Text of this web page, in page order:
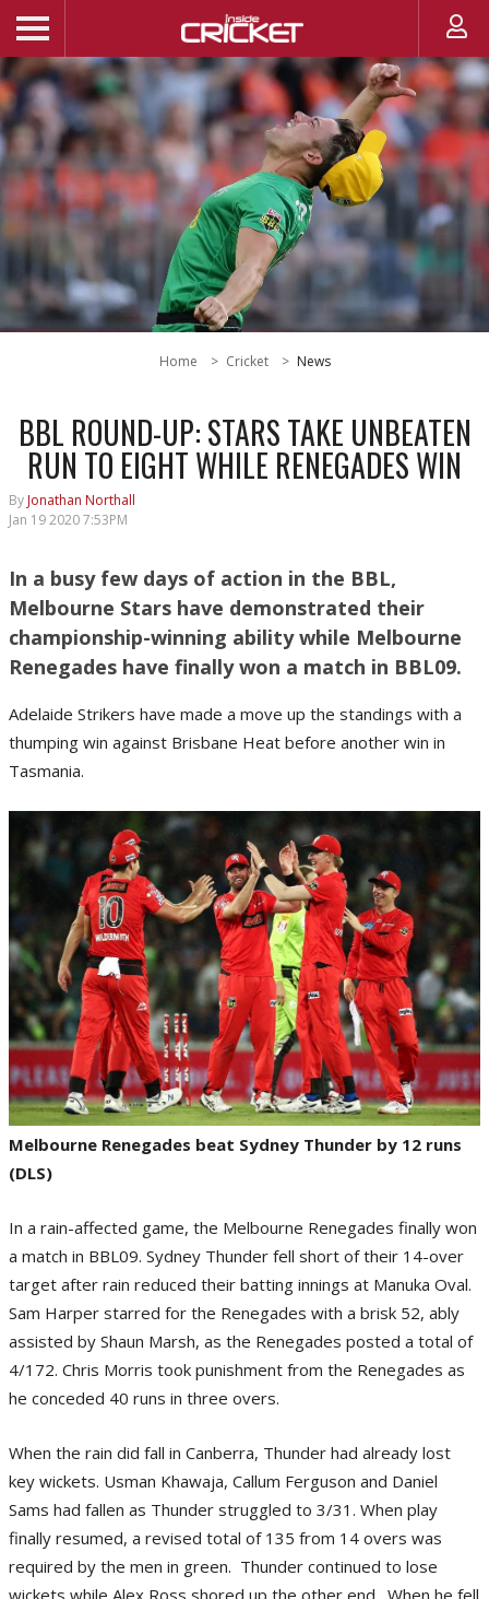
Home Cricket News
BBL ROUND-UP: STARS TAKE UNBEATEN
RUN TO EIGHT WHILE RENEGADES WIN
By Jonathan Northall
Jan 19 2020 7:53PM
In a busy few days of action in the BBL,
Melbourne Stars have demonstrated their
championship-winning ability while Melbourne
Renegades have finally won a match in BBL09.
Adelaide Strikers have made a move up the standings with a
thumping win against Brisbane Heat before another win in
Tasmania.
Melbourne Renegades beat Sydney Thunder by 12 runs
(DLS)
In a rain-affected game, the Melbourne Renegades finally won
a match in BBL09. Sydney Thunder fell short of their 14-over
target after rain reduced their batting innings at Manuka Oval.
Sam Harper starred for the Renegades with a brisk 52, ably
assisted by Shaun Marsh, as the Renegades posted a total of
4/172. Chris Morris took punishment from the Renegades as
he conceded 40 runs in three overs.
When the rain did fall in Canberra, Thunder had already lost
key wickets. Usman Khawaja, Callum Ferguson and Daniel
Sams had fallen as Thunder struggled to 3/31. When play
finally resumed, a revised total of 135 from 14 overs was
required by the men in green. Thunder continued to lose
wickets while Alex Ross shored up the other end. When he fell